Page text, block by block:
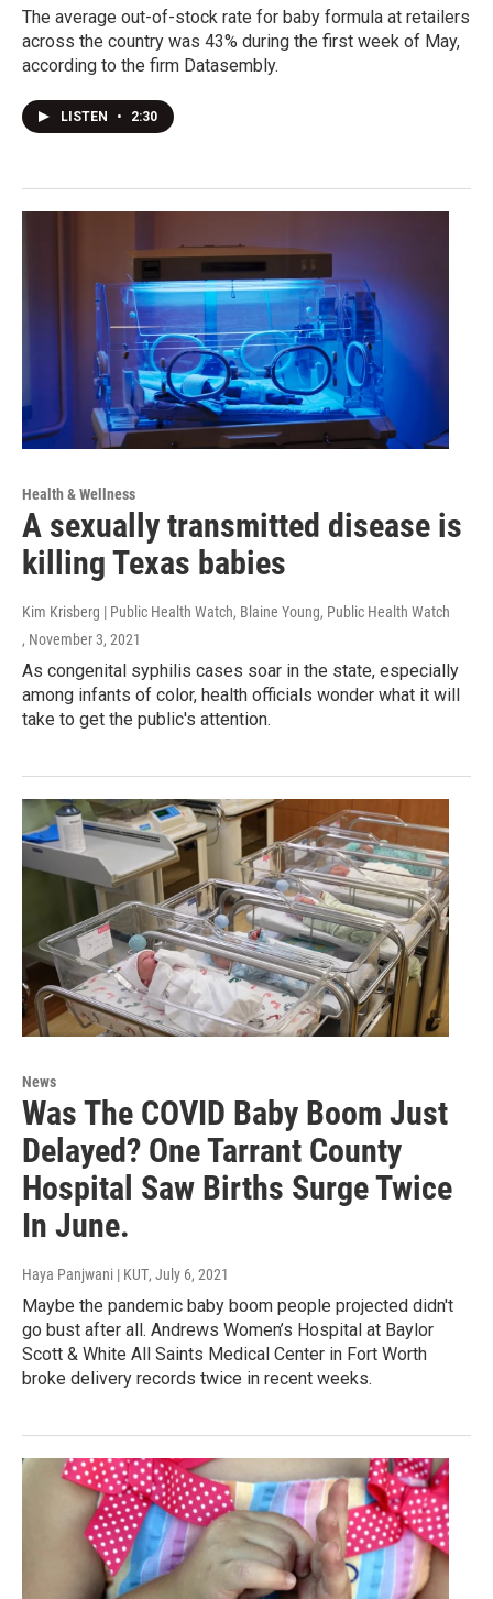
The average out-of-stock rate for baby formula at retailers
across the country was 43% during the first week of May,
according to the firm Datasembly.
LISTEN • 2:30
Health & Wellness
A sexually transmitted disease is
killing Texas babies
Kim Krisberg | Public Health Watch, Blaine Young, Public Health Watch
, November 3, 2021
As congenital syphilis cases soar in the state, especially
among infants of color, health officials wonder what it will
take to get the public's attention.
News
Was The COVID Baby Boom Just
Delayed? One Tarrant County
Hospital Saw Births Surge Twice
In June.
Haya Panjwani | KUT, July 6, 2021
Maybe the pandemic baby boom people projected didn't
go bust after all. Andrews Women’s Hospital at Baylor
Scott & White All Saints Medical Center in Fort Worth
broke delivery records twice in recent weeks.